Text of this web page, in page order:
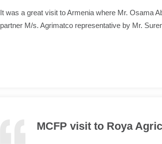
It was a great visit to Armenia where Mr. Osama
partner M/s. Agrimatco representative by Mr.
MCFP visit to Roya